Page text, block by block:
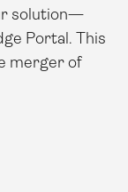
solution—
Portal. This
merger of